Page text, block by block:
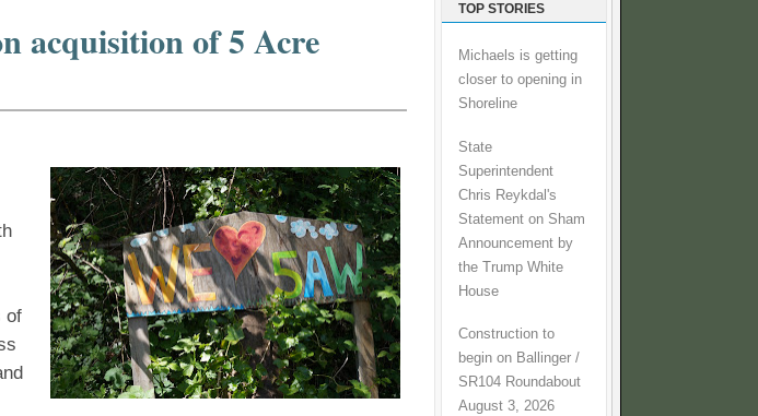
acquisition of 5 Acre
of
TOP STORIES
Michaels is getting
closer to opening in
Shoreline
State
Superintendent
Chris Reykdal's
Statement on Sham
Announcement by
the Trump White
House
Construction to
begin on Ballinger /
SR104 Roundabout
August 3, 2026